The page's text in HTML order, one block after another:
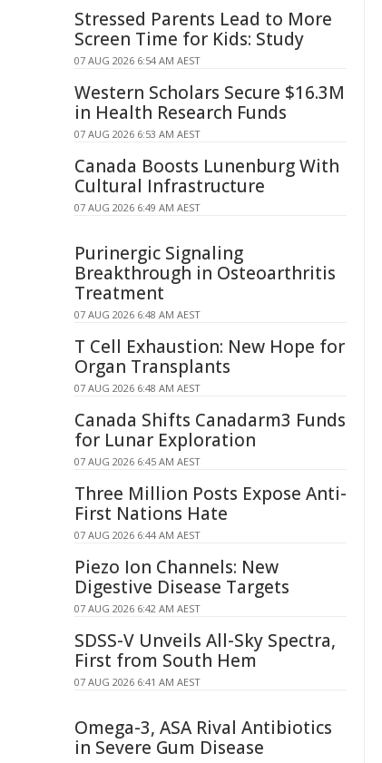
Stressed Parents Lead to More
Screen Time for Kids: Study
07 AUG 2026 6:54 AM AEST
Western Scholars Secure $16.3M
in Health Research Funds
07 AUG 2026 6:53 AM AEST
Canada Boosts Lunenburg With
Cultural Infrastructure
07 AUG 2026 6:49 AM AEST
Purinergic Signaling
Breakthrough in Osteoarthritis
Treatment
07 AUG 2026 6:48 AM AEST
T Cell Exhaustion: New Hope for
Organ Transplants
07 AUG 2026 6:48 AM AEST
Canada Shifts Canadarm3 Funds
for Lunar Exploration
07 AUG 2026 6:45 AM AEST
Three Million Posts Expose Anti-
First Nations Hate
07 AUG 2026 6:44 AM AEST
Piezo Ion Channels: New
Digestive Disease Targets
07 AUG 2026 6:42 AM AEST
SDSS-V Unveils All-Sky Spectra,
First from South Hem
07 AUG 2026 6:41 AM AEST
Omega-3, ASA Rival Antibiotics
in Severe Gum Disease